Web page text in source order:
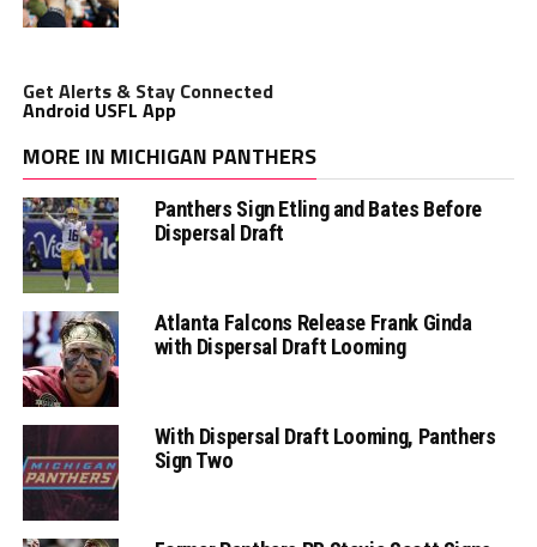
Get Alerts & Stay Connected
Android USFL App
MORE IN MICHIGAN PANTHERS
Panthers Sign Etling and Bates Before
Dispersal Draft
Atlanta Falcons Release Frank Ginda
with Dispersal Draft Looming
With Dispersal Draft Looming, Panthers
Sign Two